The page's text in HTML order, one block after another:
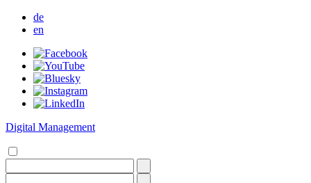
de
en
Digital Management